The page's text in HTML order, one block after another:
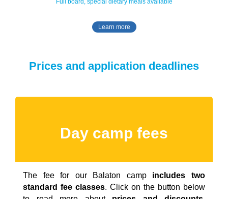
Full board, special dietary meals available
Learn more
Prices and application deadlines
Day camp fees
The fee for our Balaton campincludes two
standard fee classes. Click on the button below